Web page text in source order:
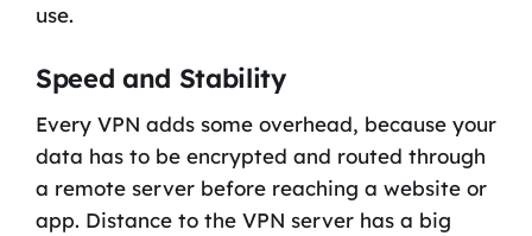
use.
Speed and Stability
Every VPN adds some overhead, because your
data has to be encrypted and routed through
a remote server before reaching a website or
app. Distance to the VPN server has a big